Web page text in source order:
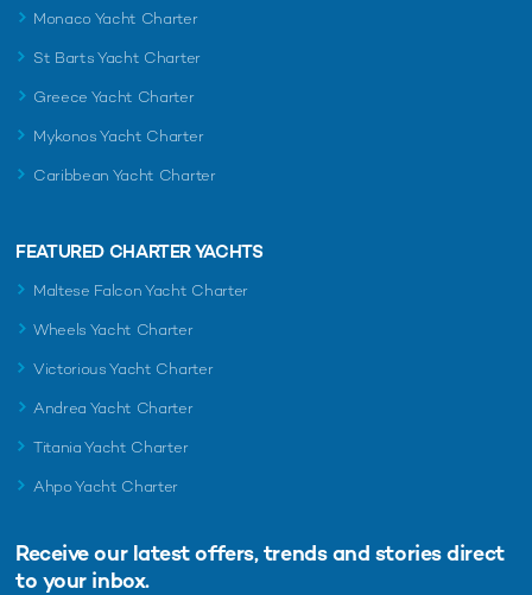
Monaco Yacht Charter
St Barts Yacht Charter
Greece Yacht Charter
Mykonos Yacht Charter
Caribbean Yacht Charter
FEATURED CHARTER YACHTS
Maltese Falcon Yacht Charter
Wheels Yacht Charter
Victorious Yacht Charter
Andrea Yacht Charter
Titania Yacht Charter
Ahpo Yacht Charter
Receive our latest offers, trends and stories direct
to your inbox.